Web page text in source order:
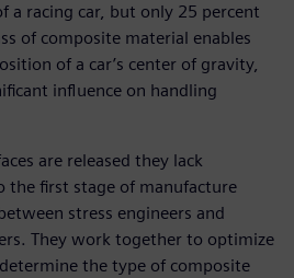
a racing car, but only 25 percent
of composite material enables
of a car’s center of gravity,
influence on handling
are released they lack
the first stage of manufacture
stress engineers and
They work together to optimize
the type of composite